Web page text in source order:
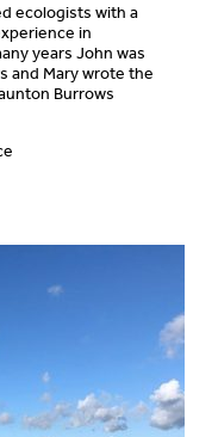
ecologists with a
in
years John was
and Mary wrote the
Burrows